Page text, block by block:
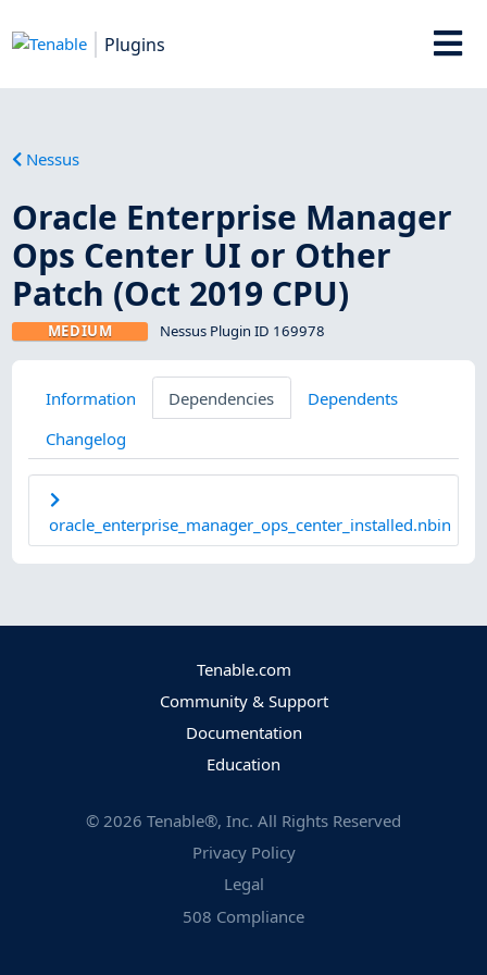
Plugins
Nessus
Oracle Enterprise Manager
Ops Center UI or Other
Patch (Oct 2019 CPU)
MEDIUM Nessus Plugin ID 169978
Information Dependencies
Dependents
Changelog
oracle_enterprise_manager_ops_center_installed.nbin
Tenable.com
Community & Support
Documentation
Education
© 2026 Tenable®, Inc. All Rights Reserved
Privacy Policy
Legal
508 Compliance